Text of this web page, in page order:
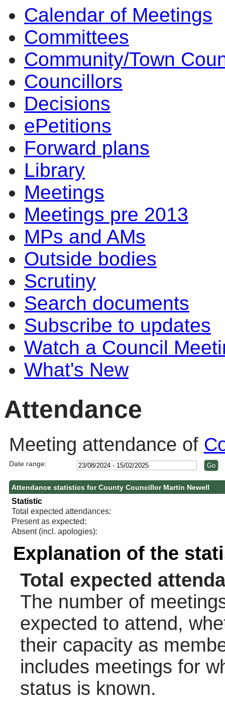
Calendar of Meetings
Committees
Community/Town
Councillors
Decisions
ePetitions
Forward plans
Library
Meetings
Meetings pre 2013
MPs and AMs
Outside bodies
Scrutiny
Search documents
Subscribe to updates
Watch a Council
What's New
Attendance
Meeting attendance of
Date range:
Attendance statistics for County Councillor Martin Newell
Statistic
Total expected attendances:
Present as expected:
Absent (incl. apologies):
Explanation of the
Total expected
The number of
expected to attend,
their capacity as
includes meetings for
status is known.